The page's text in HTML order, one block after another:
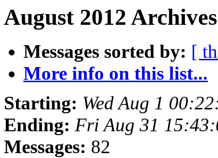
August 2012
Messages sorted by: [
More info on this list...
Starting: Wed Aug 1
Ending: Fri Aug 31
Messages: 82